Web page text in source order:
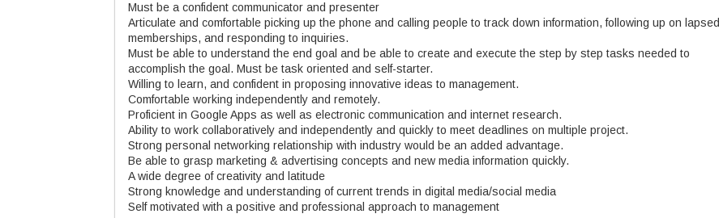
Must be a confident communicator and presenter
Articulate and comfortable picking up the phone and calling people to track down information, following up on lapsed
memberships, and responding to inquiries.
Must be able to understand the end goal and be able to create and execute the step by step tasks needed to
accomplish the goal. Must be task oriented and self-starter.
Willing to learn, and confident in proposing innovative ideas to management.
Comfortable working independently and remotely.
Proficient in Google Apps as well as electronic communication and internet research.
Ability to work collaboratively and independently and quickly to meet deadlines on multiple project.
Strong personal networking relationship with industry would be an added advantage.
Be able to grasp marketing & advertising concepts and new media information quickly.
A wide degree of creativity and latitude
Strong knowledge and understanding of current trends in digital media/social media
Self motivated with a positive and professional approach to management